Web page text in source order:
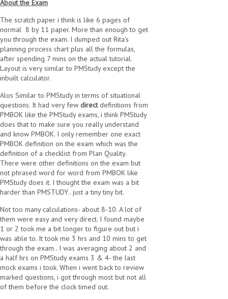
About the Exam
The scratch paper i think is like 6 pages of
normal 8 by 11 paper. More than enough to get
you through the exam. I dumped out Rita's
planning process chart plus all the formulas,
after spending 7 mins on the actual tutorial.
Layout is very similar to PMStudy except the
inbuilt calculator.
Alos Similar to PMStudy in terms of situational
questions. It had very few directdefinitions from
PMBOK like the PMStudy exams, i think PMStudy
does that to make sure you really understand
and know PMBOK. I only remember one exact
PMBOK definition on the exam which was the
definition of a checklist from Plan Quality.
There were other definitions on the exam but
not phrased word for word from PMBOK like
PMStudy does it. I thought the exam was a bit
harder than PMSTUDY.. just a tiny tiny bit.
Not too many calculations- about 8-10. A lot of
them were easy and very direct. I found maybe
1 or 2 took me a bit longer to figure out but i
was able to. It took me 3 hrs and 10 mins to get
through the exam.. I was averaging about 2 and
a half hrs on PMStudy exams 3 & 4- the last
mock exams i took. When i went back to review
marked questions, i got through most but not all
of them before the clock timed out.